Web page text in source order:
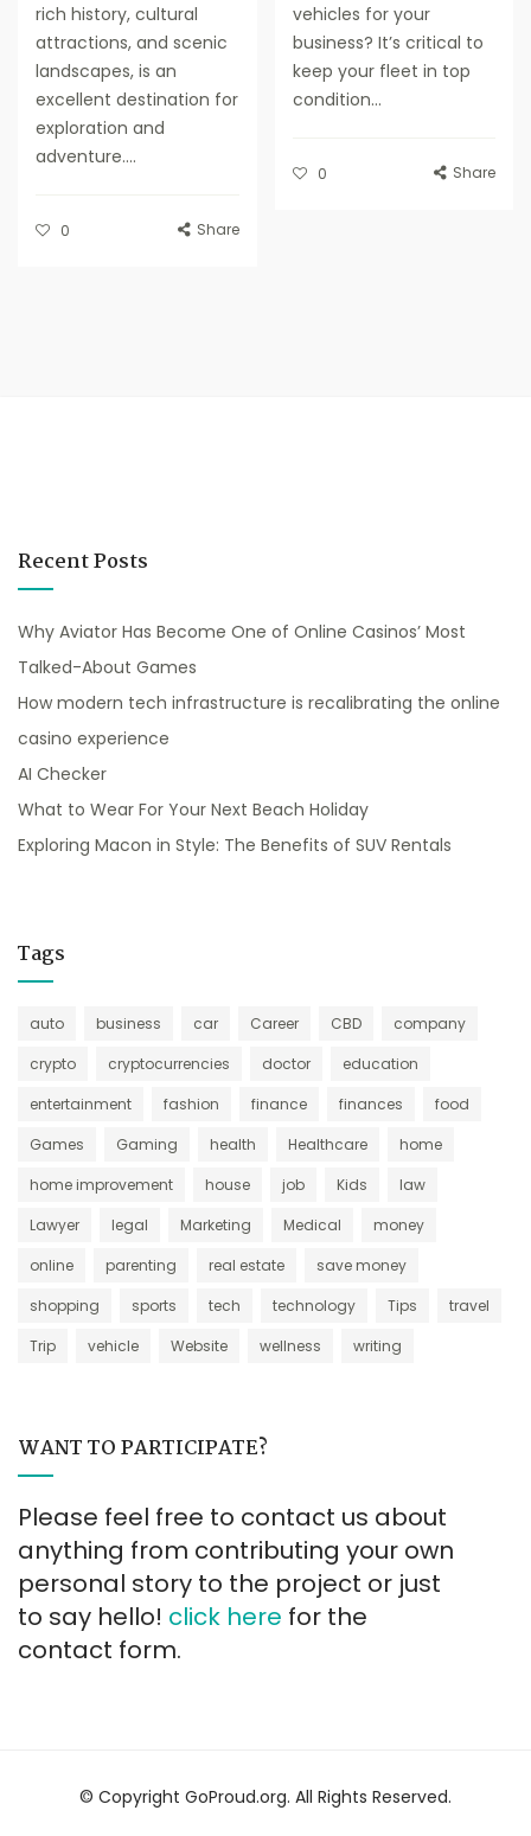
rich history, cultural
attractions, and scenic
landscapes, is an
excellent destination for
exploration and
adventure....
0 Share
vehicles for your
business? It’s critical to
keep your fleet in top
condition...
0 Share
Recent Posts
Why Aviator Has Become One of Online Casinos’ Most
Talked-About Games
How modern tech infrastructure is recalibrating the online
casino experience
AI Checker
What to Wear For Your Next Beach Holiday
Exploring Macon in Style: The Benefits of SUV Rentals
Tags
auto business car Career CBD
company
crypto
cryptocurrencies doctor
education
entertainment
fashion finance finances
food
Games
Gaming health Healthcare
home
home improvement
house job Kids
law
Lawyer
legal Marketing Medical
money
online
parenting real estate
save money
shopping
sports tech technology Tips
travel
Trip
vehicle Website wellness writing
WANT TO PARTICIPATE?
Please feel free to contact us about
anything from contributing your own
personal story to the project or just
to say hello! click here for the
contact form.
© Copyright GoProud.org. All Rights Reserved.